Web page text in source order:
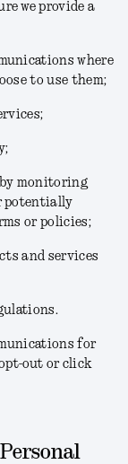
we provide a
where
to use them;
monitoring
potentially
or policies;
and services
for
out or click
Personal